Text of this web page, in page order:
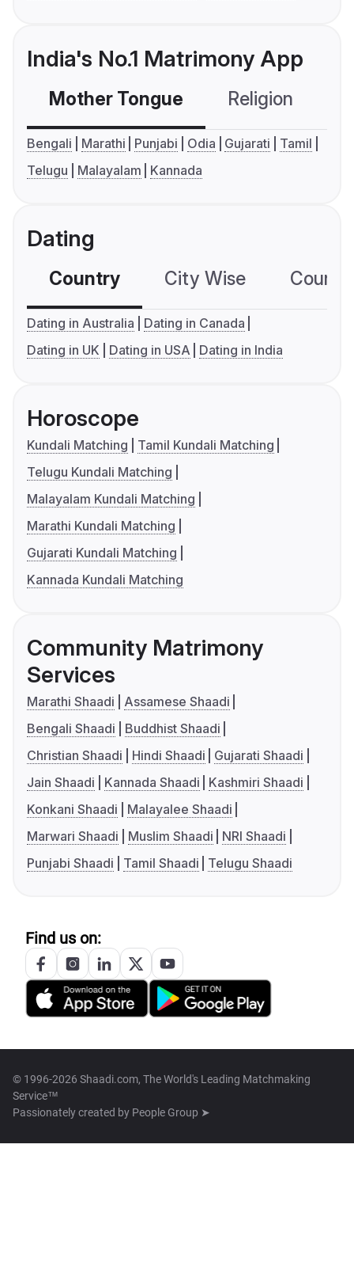
India's No.1 Matrimony App
Mother Tongue Religion
Bengali Marathi Punjabi Odia Gujarati
Tamil
Telugu
Malayalam Kannada
Dating
Country City Wise
Dating in Australia
Dating in Canada
Dating in UK
Dating in USA Dating in India
Horoscope
Kundali Matching
Tamil Kundali Matching
Telugu Kundali Matching
Malayalam Kundali Matching
Marathi Kundali Matching
Gujarati Kundali Matching
Kannada Kundali Matching
Community Matrimony
Services
Marathi Shaadi
Assamese Shaadi
Bengali Shaadi
Buddhist Shaadi
Christian Shaadi
Hindi Shaadi
Gujarati Shaadi
Jain Shaadi
Kannada Shaadi
Kashmiri Shaadi
Konkani Shaadi
Malayalee Shaadi
Marwari Shaadi
Muslim Shaadi
NRI Shaadi
Punjabi Shaadi
Tamil Shaadi Telugu Shaadi
Find us on:
© 1996-2026 Shaadi.com, The World's Leading Matchmaking
Service™
Passionately created by People Group ➤